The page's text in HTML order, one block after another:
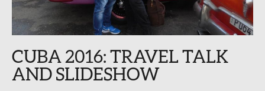
CUBA 2016: TRAVEL TALK
AND SLIDESHOW